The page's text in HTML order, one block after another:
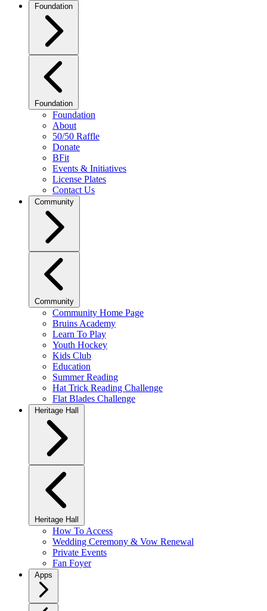
Foundation
Foundation
Foundation
About
50/50 Raffle
Donate
BFit
Events & Initiatives
License Plates
Contact Us
Community
Community
Community Home Page
Bruins Academy
Learn To Play
Youth Hockey
Kids Club
Education
Summer Reading
Hat Trick Reading Challenge
Flat Blades Challenge
Heritage Hall
Heritage Hall
How To Access
Wedding Ceremony & Vow Renewal
Private Events
Fan Foyer
Apps